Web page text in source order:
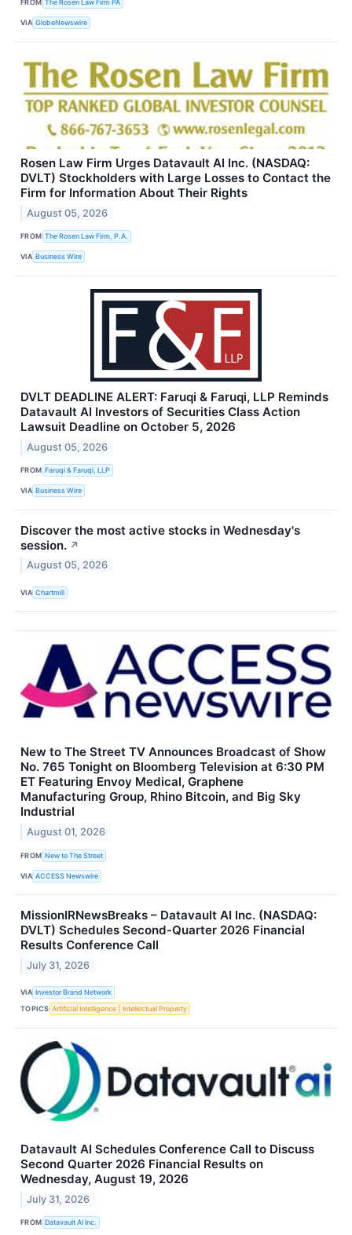
FROM The Rosen Law Firm PA
VIA GlobeNewswire
Rosen Law Firm Urges Datavault AI Inc. (NASDAQ:
DVLT) Stockholders with Large Losses to Contact the
Firm for Information About Their Rights
August 05, 2026
FROM The Rosen Law Firm, P.A.
VIA Business Wire
DVLT DEADLINE ALERT: Faruqi & Faruqi, LLP Reminds
Datavault AI Investors of Securities Class Action
Lawsuit Deadline on October 5, 2026
August 05, 2026
FROM Faruqi & Faruqi, LLP
VIA Business Wire
Discover the most active stocks in Wednesday's
session. ↗
August 05, 2026
VIA Chartmill
New to The Street TV Announces Broadcast of Show
No. 765 Tonight on Bloomberg Television at 6:30 PM
ET Featuring Envoy Medical, Graphene
Manufacturing Group, Rhino Bitcoin, and Big Sky
Industrial
August 01, 2026
FROM New to The Street
VIA ACCESS Newswire
MissionIRNewsBreaks – Datavault AI Inc. (NASDAQ:
DVLT) Schedules Second-Quarter 2026 Financial
Results Conference Call
July 31, 2026
VIA Investor Brand Network
TOPICS Artificial Intelligence Intellectual Property
Datavault AI Schedules Conference Call to Discuss
Second Quarter 2026 Financial Results on
Wednesday, August 19, 2026
July 31, 2026
FROM Datavault AI Inc.